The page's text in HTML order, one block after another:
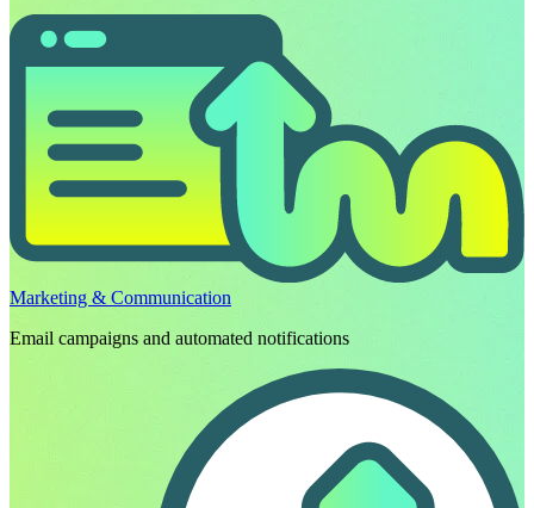
Marketing & Communication
Email campaigns and automated notifications